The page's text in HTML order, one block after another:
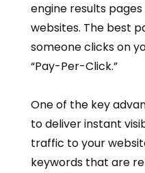
engine results
websites. The best
someone clicks on
“Pay-Per-Click.”
One of the key
to deliver instant
traffic to your
keywords that are